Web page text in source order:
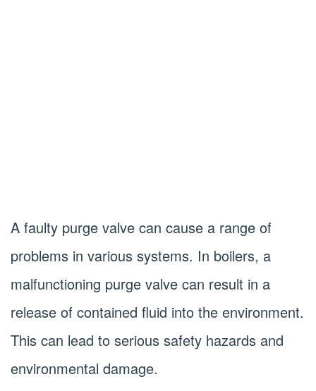
A faulty purge valve can cause a range of
problems in various systems. In boilers, a
malfunctioning purge valve can result in a
release of contained fluid into the environment.
This can lead to serious safety hazards and
environmental damage.